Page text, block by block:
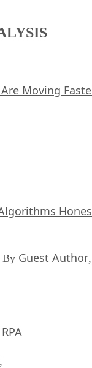
Moving
Guest Author,
,